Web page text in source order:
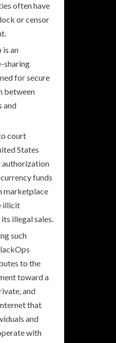
often have
or censor
is an
sharing
for secure
between
and
court
States
funds
marketplace
illicit
illegal sales.
such
to the
toward a
and
that
and
with